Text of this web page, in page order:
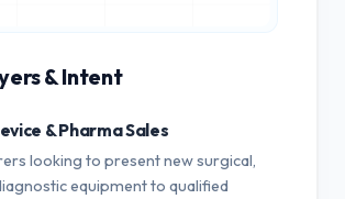
& Intent
& Pharma Sales
looking to present new surgical,
equipment to qualified